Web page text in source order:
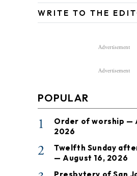
WRITE TO THE
Advertisement
Advertisement
POPULAR
1
Order of worship —
2026
2
Twelfth Sunday
— August 16, 2026